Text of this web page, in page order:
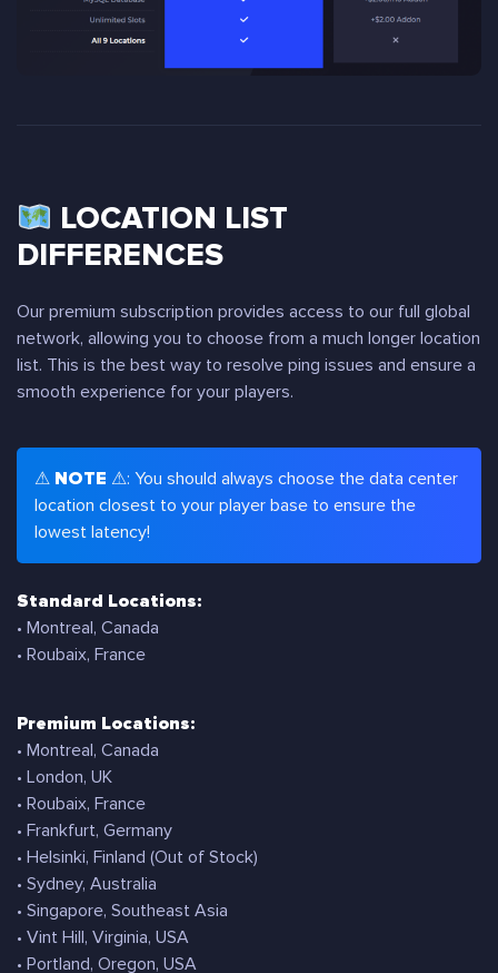
LOCATION LIST
DIFFERENCES
Our premium subscription provides access to our full global
network, allowing you to choose from a much longer location
list. This is the best way to resolve ping issues and ensure a
smooth experience for your players.
⚠ NOTE ⚠: You should always choose the data center
location closest to your player base to ensure the
lowest latency!
Standard Locations:
• Montreal, Canada
• Roubaix, France
Premium Locations:
• Montreal, Canada
• London, UK
• Roubaix, France
• Frankfurt, Germany
• Helsinki, Finland (Out of Stock)
• Sydney, Australia
• Singapore, Southeast Asia
• Vint Hill, Virginia, USA
• Portland, Oregon, USA